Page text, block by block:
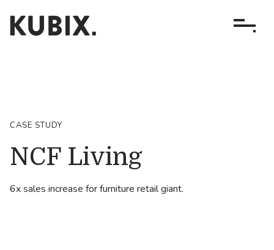
CASE STUDY
NCF Living
6x sales increase for furniture retail giant.